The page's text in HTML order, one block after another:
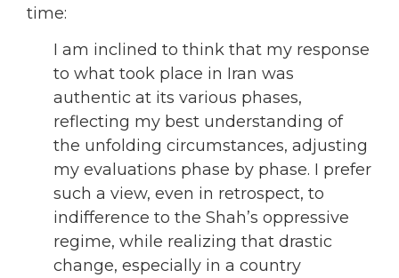
time:
I am inclined to think that my response
to what took place in Iran was
authentic at its various phases,
reflecting my best understanding of
the unfolding circumstances, adjusting
my evaluations phase by phase. I prefer
such a view, even in retrospect, to
indifference to the Shah’s oppressive
regime, while realizing that drastic
change, especially in a country